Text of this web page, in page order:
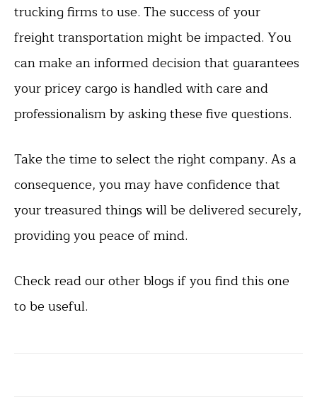
trucking firms to use. The success of your
freight transportation might be impacted. You
can make an informed decision that guarantees
your pricey cargo is handled with care and
professionalism by asking these five questions.
Take the time to select the right company. As a
consequence, you may have confidence that
your treasured things will be delivered securely,
providing you peace of mind.
Check read our other blogs if you find this one
to be useful.